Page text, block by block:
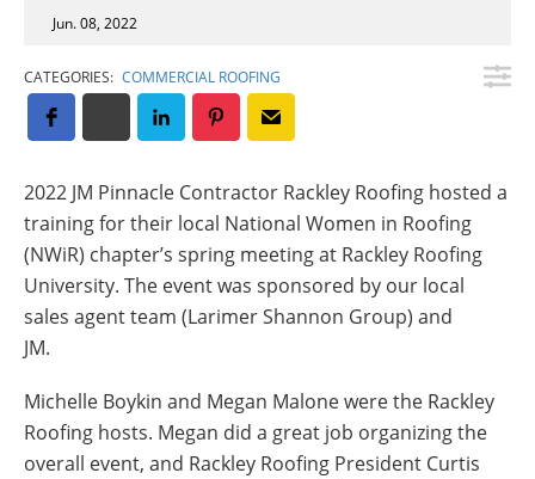
Insulation Systems
Commercial Roofing
Engineered Products
Jun. 08, 2022
CATEGORIES: COMMERCIAL ROOFING
2022 JM Pinnacle Contractor Rackley Roofing hosted a
training for their local National Women in Roofing
(NWiR) chapter’s spring meeting at Rackley Roofing
University. The event was sponsored by our local
sales agent team (Larimer Shannon Group) and
JM.
Michelle Boykin and Megan Malone were the Rackley
Roofing hosts. Megan did a great job organizing the
overall event, and Rackley Roofing President Curtis